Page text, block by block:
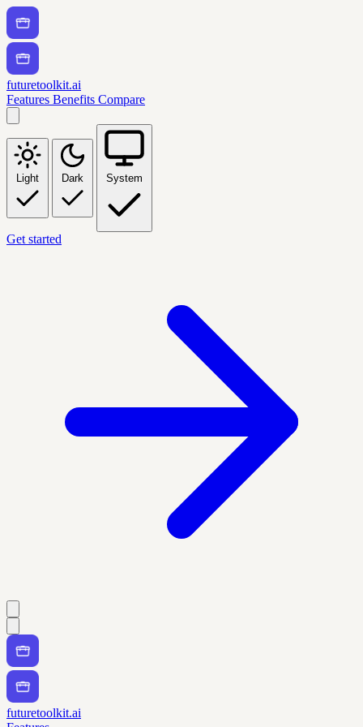
futuretoolkit.ai
Features Benefits Compare
Light Dark System
Get started
futuretoolkit.ai